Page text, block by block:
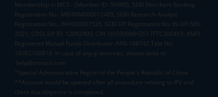
Membership in MCX - (Member ID: 56980), SEBI Merchant Banking
Registration No.: MB/INM000012485, SEBI Research Analyst
Registration No.: INH000007526, SEBI DP Registration No: IN-DP-589-
2021, CDSL DP ID: 12092900, CIN: U65990MH2017FTC300493. AMFI
Registered Mutual Funds Distributor: ARN-188742.Tele No:
18002100818. In case of any grievances, please write to
help@mstock.com
*Special Administrative Region of the People's Republic of China
**Account would be opened after all procedure relating to IPV and
client due diligence is completed.